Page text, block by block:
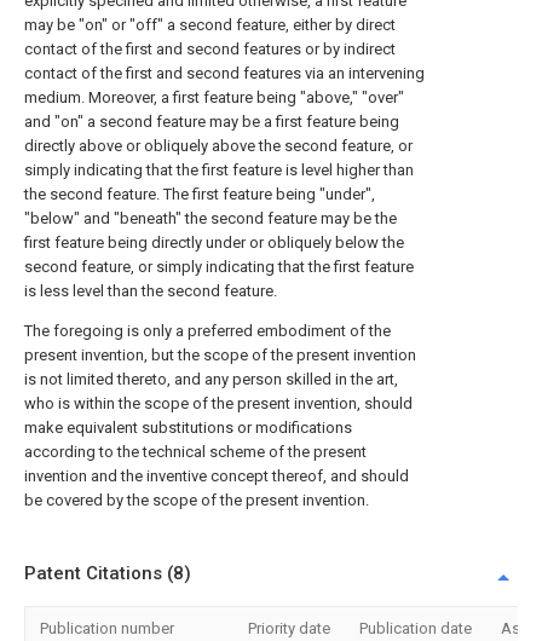
may be "on" or "off" a second feature, either by direct
contact of the first and second features or by indirect
contact of the first and second features via an intervening
medium. Moreover, a first feature being "above," "over"
and "on" a second feature may be a first feature being
directly above or obliquely above the second feature, or
simply indicating that the first feature is level higher than
the second feature. The first feature being "under",
"below" and "beneath" the second feature may be the
first feature being directly under or obliquely below the
second feature, or simply indicating that the first feature
is less level than the second feature.
The foregoing is only a preferred embodiment of the
present invention, but the scope of the present invention
is not limited thereto, and any person skilled in the art,
who is within the scope of the present invention, should
make equivalent substitutions or modifications
according to the technical scheme of the present
invention and the inventive concept thereof, and should
be covered by the scope of the present invention.
Patent Citations (8)
Publication number Priority date Publication date